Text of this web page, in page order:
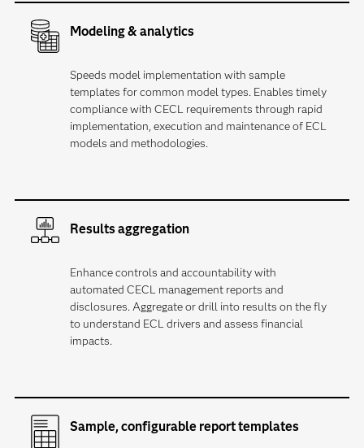
Modeling & analytics
Speeds model implementation with sample
templates for common model types. Enables timely
compliance with CECL requirements through rapid
implementation, execution and maintenance of ECL
models and methodologies.
Results aggregation
Enhance controls and accountability with
automated CECL management reports and
disclosures. Aggregate or drill into results on the fly
to understand ECL drivers and assess financial
impacts.
Sample, configurable report templates